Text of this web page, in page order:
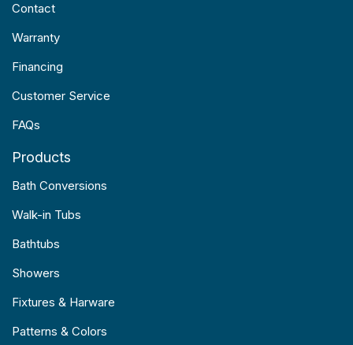
Contact
Warranty
Financing
Customer Service
FAQs
Products
Bath Conversions
Walk-in Tubs
Bathtubs
Showers
Fixtures & Harware
Patterns & Colors